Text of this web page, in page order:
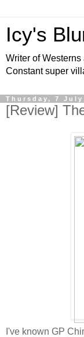
Icy's
Writer of
Constant super
Thursday, 7 July
[Review]
I've known GP